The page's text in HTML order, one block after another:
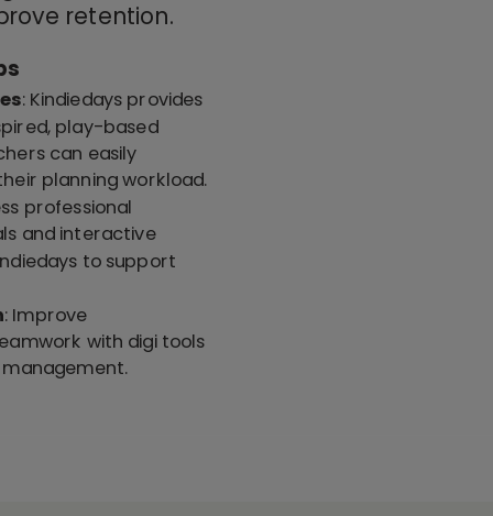
retention.
: Kindiedays provides
play-based
can easily
planning workload.
professional
and interactive
to support
: Improve
with digi tools